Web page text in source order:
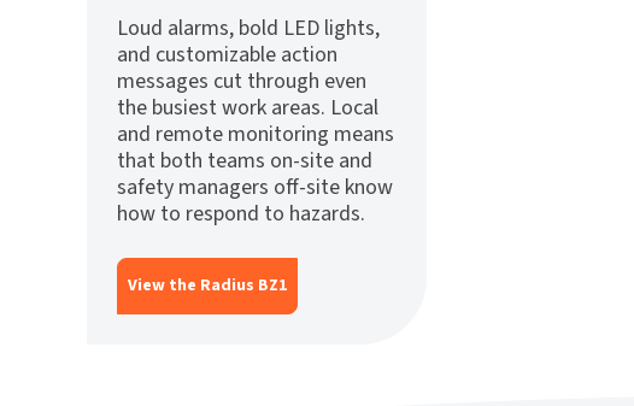
Loud alarms, bold LED lights,
and customizable action
messages cut through even
the busiest work areas. Local
and remote monitoring means
that both teams on-site and
safety managers off-site know
how to respond to hazards.
View the Radius BZ1